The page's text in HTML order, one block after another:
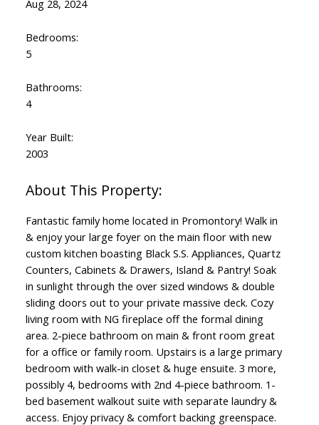
Aug 28, 2024
Bedrooms:
5
Bathrooms:
4
Year Built:
2003
Fantastic family home located in Promontory! Walk in
& enjoy your large foyer on the main floor with new
custom kitchen boasting Black S.S. Appliances, Quartz
Counters, Cabinets & Drawers, Island & Pantry! Soak
in sunlight through the over sized windows & double
sliding doors out to your private massive deck. Cozy
living room with NG fireplace off the formal dining
area. 2-piece bathroom on main & front room great
for a office or family room. Upstairs is a large primary
bedroom with walk-in closet & huge ensuite. 3 more,
possibly 4, bedrooms with 2nd 4-piece bathroom. 1-
bed basement walkout suite with separate laundry &
access. Enjoy privacy & comfort backing greenspace.